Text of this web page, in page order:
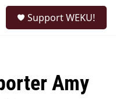
Support WEKU!
Amy